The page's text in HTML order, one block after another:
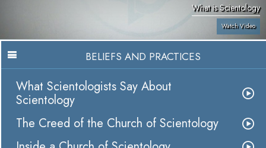
What is Scientology
Watch Video
BELIEFS AND PRACTICES
What Scientologists Say About
Scientology
The Creed of the Church of Scientology